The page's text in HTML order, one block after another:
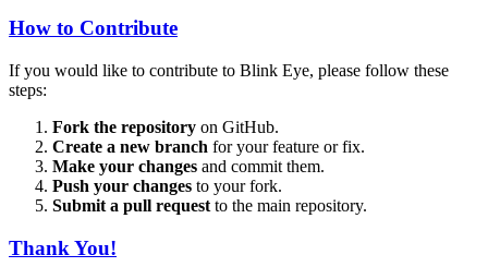
How to Contribute
If you would like to contribute to Blink Eye, please follow these
steps:
Fork the repository on GitHub.
Create a new branch for your feature or fix.
Make your changes and commit them.
Push your changes to your fork.
Submit a pull request to the main repository.
Thank You!